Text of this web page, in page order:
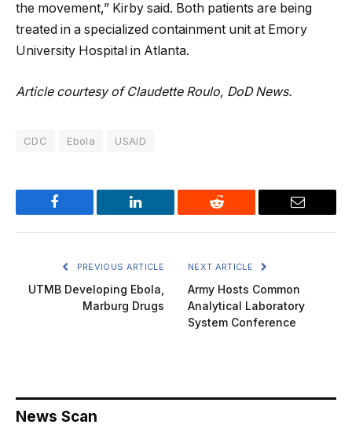
the movement,” Kirby said. Both patients are being
treated in a specialized containment unit at Emory
University Hospital in Atlanta.
Article courtesy of Claudette Roulo, DoD News.
CDC Ebola USAID
Facebook LinkedIn Reddit Email
PREVIOUS ARTICLE
UTMB Developing Ebola,
Marburg Drugs
NEXT ARTICLE
Army Hosts Common
Analytical Laboratory
System Conference
News Scan